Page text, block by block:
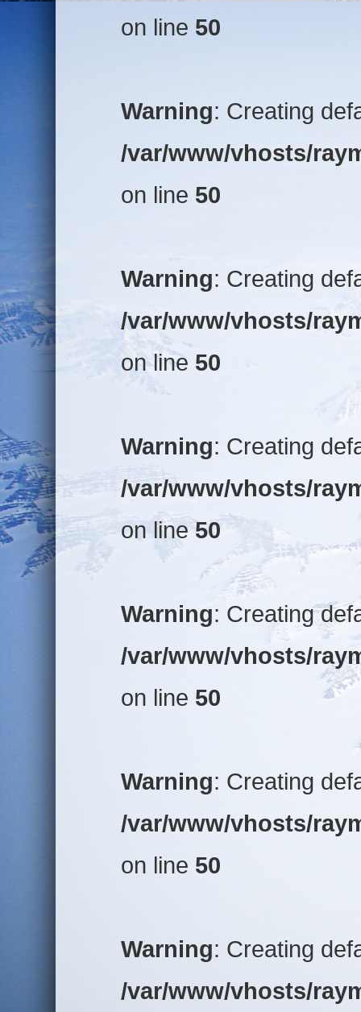
on line 50
Warning: Creating
/var/www/vhosts/
on line 50
Warning: Creating
/var/www/vhosts/
on line 50
Warning: Creating
/var/www/vhosts/
on line50
Warning: Creating
/var/www/vhosts/
on line 50
Warning: Creating
/var/www/vhosts/
on line 50
Warning: Creating
/var/www/vhosts/